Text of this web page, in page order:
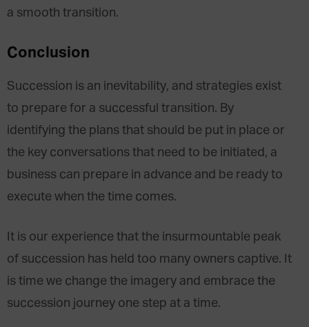
a smooth transition.
Conclusion
Succession is an inevitability, and strategies exist
to prepare for a successful transition. By
identifying the plans that should be put in place or
the key conversations that need to be initiated, a
business can prepare in advance and be ready to
execute when the time comes.
It is our experience that the insurmountable peak
of succession has held too many owners captive. It
is time we change the imagery and embrace the
succession journey one step at a time.